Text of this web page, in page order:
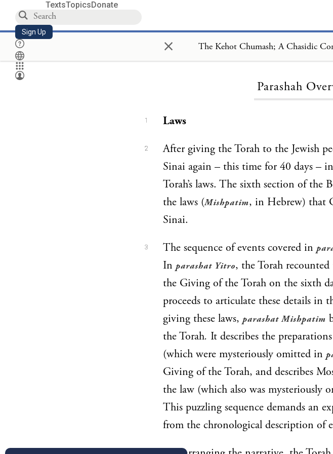
TextsTopicsDonate
Sign Up ×
Parashah
1 Laws
2
After giving the Torah to the Jewish
Sinai again – this time for 40 days –
Torah’s laws. The sixth section of
the laws (Mishpatim, in Hebrew) that
Sinai.
3 The sequence of events covered in
In parashat Yitro, the Torah
the Giving of the Torah on the sixth
proceeds to articulate these details in
giving these laws, parashat Mishpatim
the Torah. It describes the
(which were mysteriously omitted in
Giving of the Torah, and describes
the law (which also was mysteriously
This puzzling sequence demands an
from the chronological description of